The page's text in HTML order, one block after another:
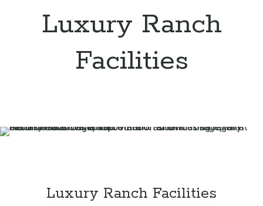
Luxury Ranch
Facilities
Luxury Ranch Facilities